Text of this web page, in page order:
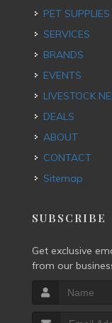
PET SUPPLIES
SERVICES
BRANDS
EVENTS
LIVESTOCK
DEALS
ABOUT
CONTACT
Sitemap
SUBSCRIBE
Get exclusive
from our